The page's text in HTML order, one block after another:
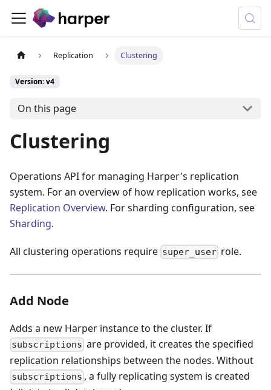
Replication Clustering
Version: v4
On this page
Clustering
Operations API for managing Harper's replication
system. For an overview of how replication works, see
Replication Overview. For sharding configuration, see
Sharding.
All clustering operations require super_user role.
Add Node
Adds a new Harper instance to the cluster. If
subscriptions are provided, it creates the specified
replication relationships between the nodes. Without
subscriptions , a fully replicating system is created